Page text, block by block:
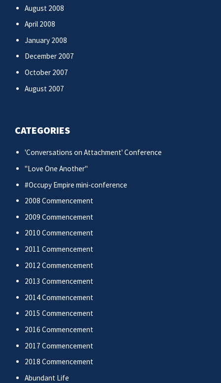
August 2008
April 2008
January 2008
December 2007
October 2007
August 2007
CATEGORIES
'Conversations on Attachment' Conference
"Love One Another"
#Occupy Empire mini-conference
2008 Commencement
2009 Commencement
2010 Commencement
2011 Commencement
2012 Commencement
2013 Commencement
2014 Commencement
2015 Commencement
2016 Commencement
2017 Commencement
2018 Commencement
Abundant Life